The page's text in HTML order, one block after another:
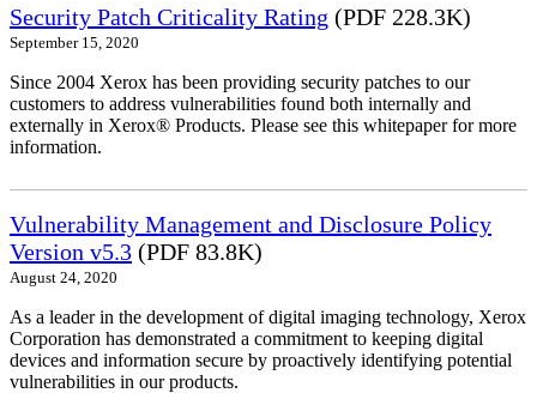
Security Patch Criticality Rating (PDF 228.3K)
September 15, 2020
Since 2004 Xerox has been providing security patches to our
customers to address vulnerabilities found both internally and
externally in Xerox® Products. Please see this whitepaper for more
information.
Vulnerability Management and Disclosure Policy
Version v5.3 (PDF 83.8K)
August 24, 2020
As a leader in the development of digital imaging technology, Xerox
Corporation has demonstrated a commitment to keeping digital
devices and information secure by proactively identifying potential
vulnerabilities in our products.